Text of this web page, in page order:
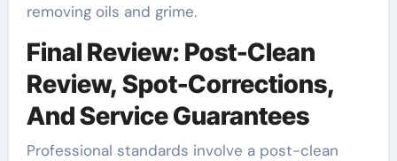
removing oils and grime.
Final Review: Post-Clean
Review, Spot-Corrections,
And Service Guarantees
Professional standards involve a post-clean